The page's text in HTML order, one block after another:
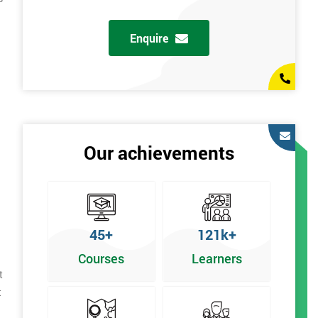
Enquire
Our achievements
45+
Courses
121k+
Learners